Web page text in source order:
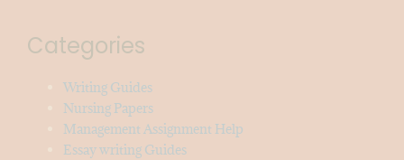
Categories
Writing Guides
Nursing Papers
Management Assignment Help
Essay writing Guides